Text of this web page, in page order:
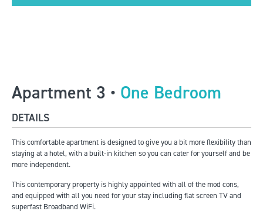
Apartment 3 • One Bedroom
DETAILS
This comfortable apartment is designed to give you a bit more flexibility than
staying at a hotel, with a built-in kitchen so you can cater for yourself and be
more independent.
This contemporary property is highly appointed with all of the mod cons,
and equipped with all you need for your stay including flat screen TV and
superfast Broadband WiFi.